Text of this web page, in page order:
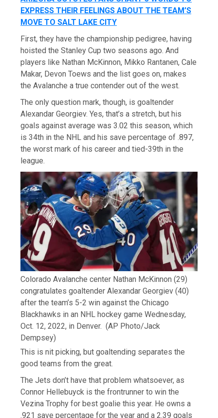
EXPRESS THEIR FEELINGS ABOUT THE TEAM’S
MOVE TO SALT LAKE CITY
First, they have the championship pedigree, having
hoisted the Stanley Cup two seasons ago. And
players like Nathan McKinnon, Mikko Rantanen, Cale
Makar, Devon Toews and the list goes on, makes
the Avalanche a true contender out of the west.
The only question mark, though, is goaltender
Alexandar Georgiev. Yes, that’s a stretch, but his
goals against average was 3.02 this season, which
is 34th in the NHL and his save percentage of .897,
the worst mark of his career and tied-39th in the
league.
Colorado Avalanche center Nathan McKinnon (29)
congratulates goaltender Alexandar Georgiev (40)
after the team’s 5-2 win against the Chicago
Blackhawks in an NHL hockey game Wednesday,
Oct. 12, 2022, in Denver. (AP Photo/Jack
Dempsey)
This is nit picking, but goaltending separates the
good teams from the great.
The Jets don’t have that problem whatsoever, as
Connor Hellebuyck is the frontrunner to win the
Vezina Trophy for best goalie this year. He owns a
.921 save percentage for the year and a 2.39 goals